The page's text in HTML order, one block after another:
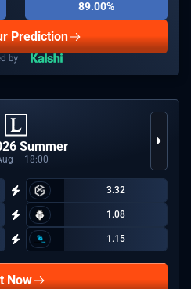
89.00%
Prediction
Summer
18:00
3.32
1.08
1.15
Now